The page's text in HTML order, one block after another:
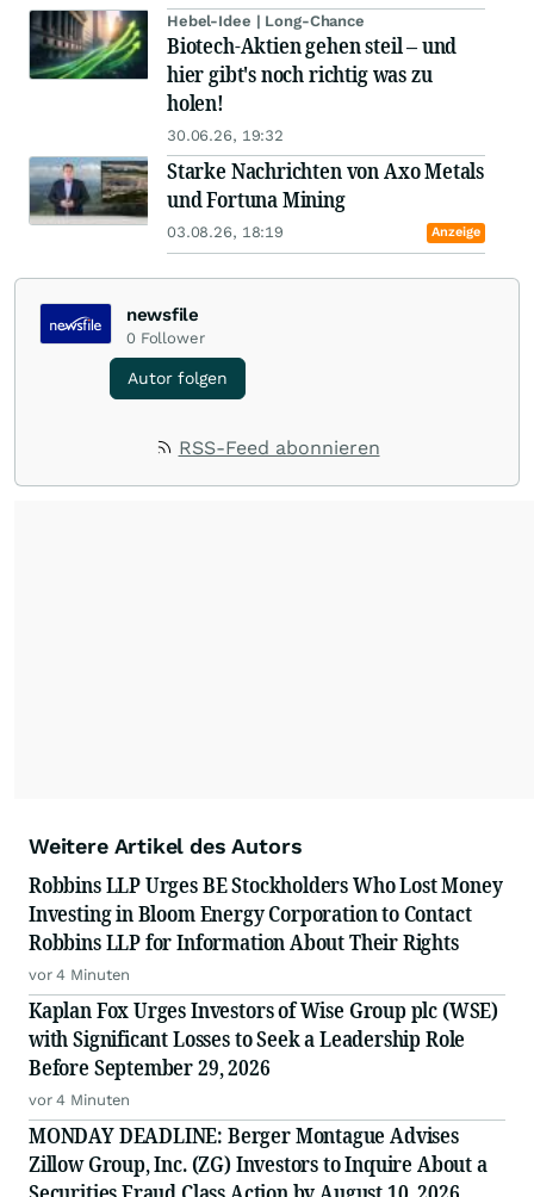
Hebel-Idee | Long-Chance
Biotech-Aktien gehen steil – und
hier gibt's noch richtig was zu
holen!
30.06.26, 19:32
Starke Nachrichten von Axo Metals
und Fortuna Mining
03.08.26, 18:19 Anzeige
newsfile
0 Follower
Autor folgen
RSS-Feed abonnieren
Weitere Artikel des Autors
Robbins LLP Urges BE Stockholders Who Lost Money
Investing in Bloom Energy Corporation to Contact
Robbins LLP for Information About Their Rights
vor 4 Minuten
Kaplan Fox Urges Investors of Wise Group plc (WSE)
with Significant Losses to Seek a Leadership Role
Before September 29, 2026
vor 4 Minuten
MONDAY DEADLINE: Berger Montague Advises
Zillow Group, Inc. (ZG) Investors to Inquire About a